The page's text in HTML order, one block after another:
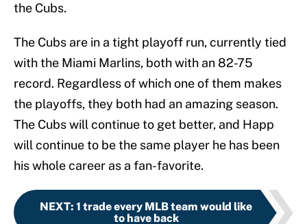
the Cubs.
The Cubs are in a tight playoff run, currently tied
with the Miami Marlins, both with an 82-75
record. Regardless of which one of them makes
the playoffs, they both had an amazing season.
The Cubs will continue to get better, and Happ
will continue to be the same player he has been
his whole career as a fan-favorite.
NEXT: 1 trade every MLB team would like
to have back